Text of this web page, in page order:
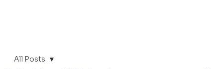
All Posts